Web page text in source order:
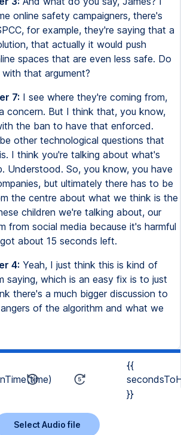
online safety campaigners, there's
for example, they're saying that a
that actually it would push
spaces that are even less safe. Do
that argument?
7: I see where they're coming from,
concern. But I think that, you know,
the ban to have that enforced.
other technological questions that
I think you're talking about what's
Understood. So, you know, you have
but ultimately there has to be
the centre about what we think is the
children we're talking about, our
from social media because it's harmful
about 15 seconds left.
4: Yeah, I just think this is kind of
saying, which is an easy fix is to just
there's a much bigger discussion to
of the algorithm and what we
{{
}}
Select Audio file